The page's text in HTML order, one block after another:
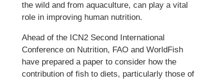
the wild and from aquaculture, can play a vital
role in improving human nutrition.
Ahead of the ICN2 Second International
Conference on Nutrition, FAO and WorldFish
have prepared a paper to consider how the
contribution of fish to diets, particularly those of